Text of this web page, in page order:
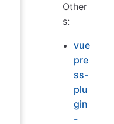
Other
s:
vue
pre
ss-
plu
gin
-